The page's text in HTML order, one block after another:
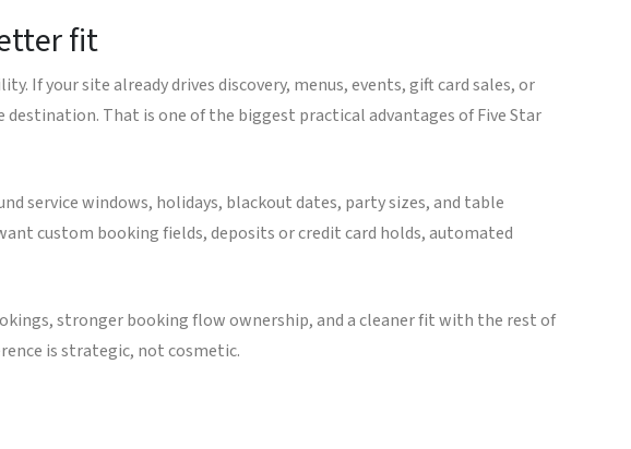
fit
If your site already drives discovery, menus, events, gift card sales, or
That is one of the biggest practical advantages of Five Star
service windows, holidays, blackout dates, party sizes, and table
custom booking fields, deposits or credit card holds, automated
stronger booking flow ownership, and a cleaner fit with the rest of
is strategic, not cosmetic.